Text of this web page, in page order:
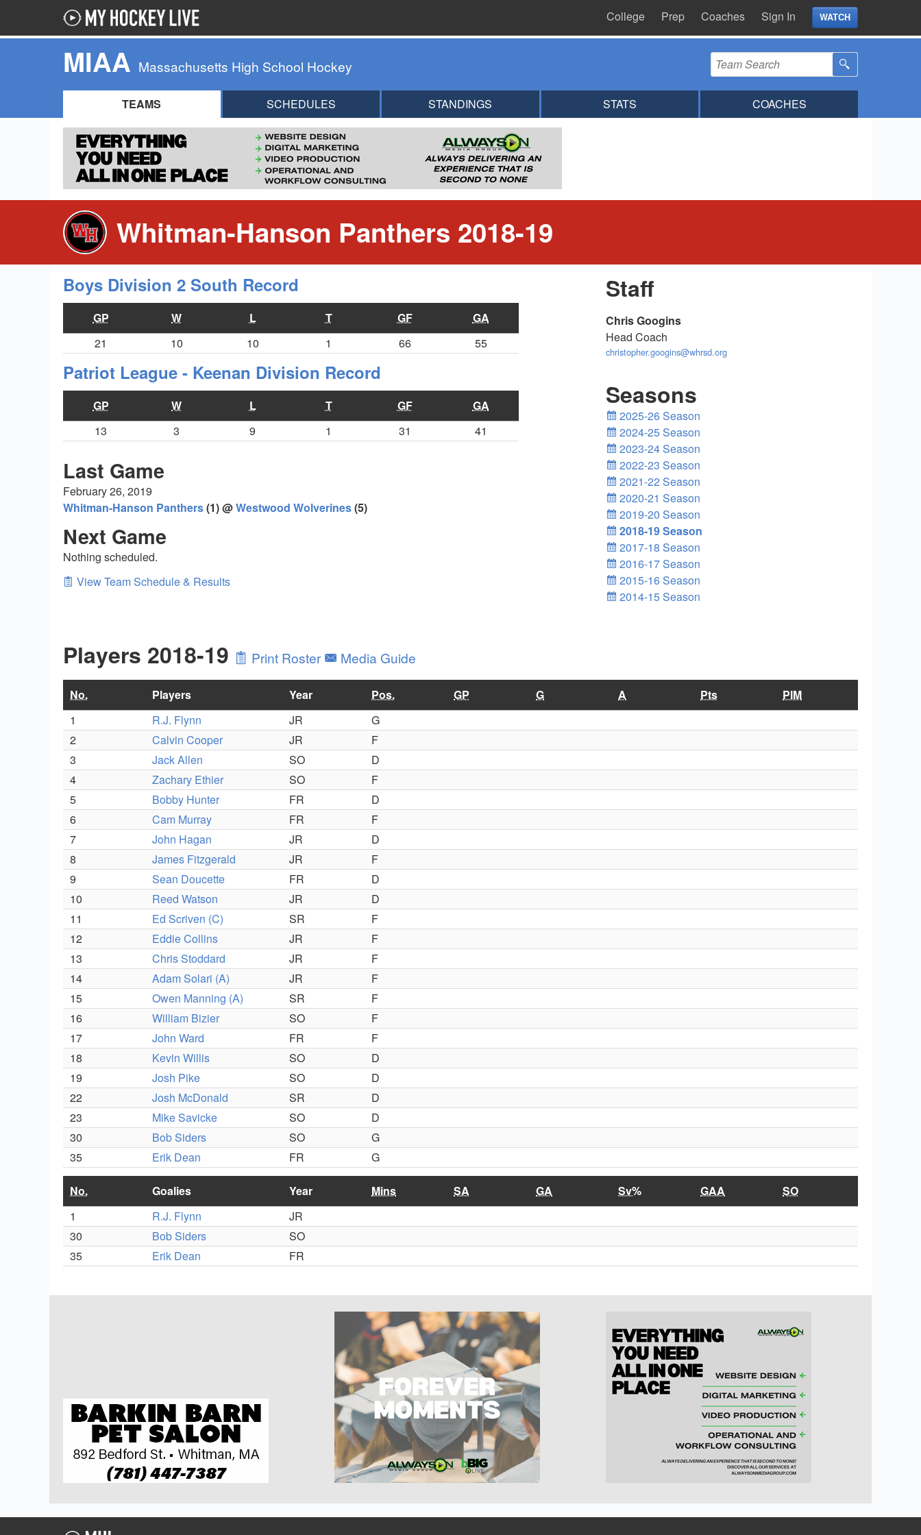
College Prep Coaches Sign In WATCH
MIAA Massachusetts High School Hockey
TEAMS SCHEDULES STANDINGS STATS COACHES
Whitman-Hanson Panthers 2018-19
Boys Division 2 South Record
GP W L T GF
GA
21
10 10 1 66 55
Patriot League - Keenan Division Record
GP W L T GF
GA
13
3 9 1 31 41
Last Game
February 26, 2019
Whitman-Hanson Panthers(1) @Westwood Wolverines(5)
Next Game
Nothing scheduled.
View Team Schedule & Results
Staff
Chris Googins
Head Coach
christopher.googins@whrsd.org
Seasons
2025-26 Season
2024-25 Season
2023-24 Season
2022-23 Season
2021-22 Season
2020-21 Season
2019-20 Season
2018-19 Season
2017-18 Season
2016-17 Season
2015-16 Season
2014-15 Season
Players 2018-19 Print Roster Media Guide
No. Players Year Pos. GP G A Pts
PIM
1
R.J. Flynn JR
G
2
Calvin Cooper JR
F
3
Jack Allen SO
D
4
Zachary Ethier SO
F
5
Bobby Hunter FR
D
6
Cam Murray FR
F
7
John Hagan JR
D
8
James Fitzgerald JR
F
9
Sean Doucette FR
D
10
Reed Watson JR
D
11
Ed Scriven (C) SR
F
12
Eddie Collins JR
F
13
Chris Stoddard JR
F
14
Adam Solari (A) JR
F
15
Owen Manning (A) SR
F
16
William Bizier SO
F
17
John Ward FR
F
18
Kevin Willis SO
D
19
Josh Pike SO
D
22
Josh McDonald SR
D
23
Mike Savicke SO
D
30
Bob Siders SO
G
35
Erik Dean FR G
No. Goalies Year Mins SA GA Sv% GAA
SO
1
R.J. Flynn
JR
30
Bob Siders
SO
35
Erik Dean FR